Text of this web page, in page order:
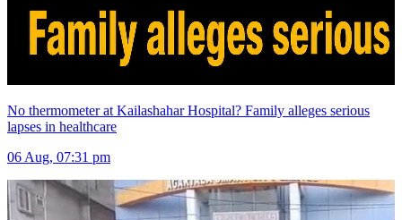
No thermometer at Kailashahar Hospital? Family alleges serious
lapses in healthcare
06 Aug, 07:31 pm